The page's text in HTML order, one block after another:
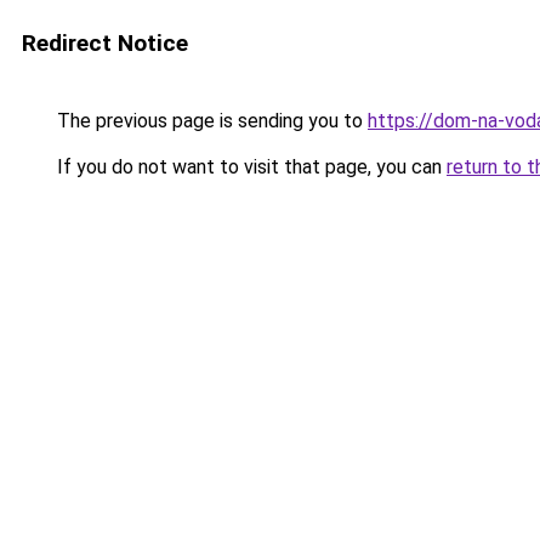
Redirect Notice
The previous page is sending you to https://dom-na-
If you do not want to visit that page, you can return to